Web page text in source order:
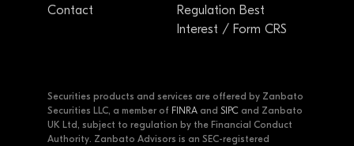
Contact
Regulation Best
Interest / Form CRS
Securities products and services are offered by Zanbato
Securities LLC, a member of FINRA and SIPC and Zanbato
UK Ltd, subject to regulation by the Financial Conduct
Authority. Zanbato Advisors is an SEC-registered